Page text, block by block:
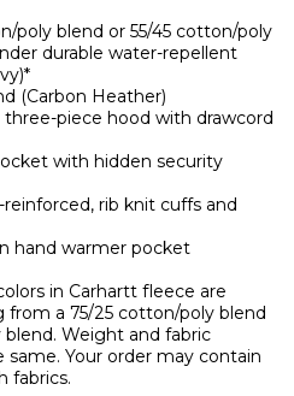
poly blend or 55/45 cotton/poly
durable water-repellent
(Carbon Heather)
piece hood with drawcord
with hidden security
rib knit cuffs and
hand warmer pocket
in Carhartt fleece are
from a 75/25 cotton/poly blend
Weight and fabric
Your order may contain
fabrics.